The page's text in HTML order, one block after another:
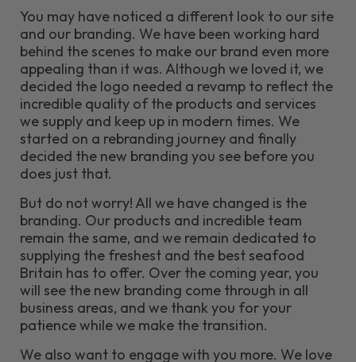
You may have noticed a different look to our site
and our branding. We have been working hard
behind the scenes to make our brand even more
appealing than it was. Although we loved it, we
decided the logo needed a revamp to reflect the
incredible quality of the products and services
we supply and keep up in modern times. We
started on a rebranding journey and finally
decided the new branding you see before you
does just that.
But do not worry! All we have changed is the
branding. Our products and incredible team
remain the same, and we remain dedicated to
supplying the freshest and the best seafood
Britain has to offer. Over the coming year, you
will see the new branding come through in all
business areas, and we thank you for your
patience while we make the transition.
We also want to engage with you more. We love